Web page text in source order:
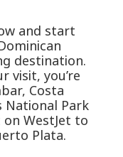
and start
destination.
visit, you’re
Costa
National Park
WestJet to
Plata.